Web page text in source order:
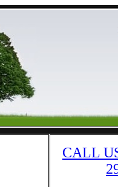
CALL